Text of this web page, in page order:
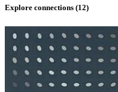
Explore connections (12)